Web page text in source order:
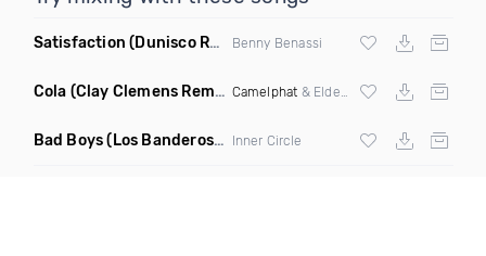
Satisfaction (Dunisco Remix) Benny Benassi
Cola (Clay Clemens Remix) Camelphat & Elderbrook
Bad Boys(Los Banderos X Pim Umenzi Fresh Edit) Inner Circle